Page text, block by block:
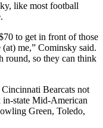
like most football
to get in front of those
me,” Cominsky said.
round, so they can think
Bearcats not
state Mid-American
Green, Toledo,